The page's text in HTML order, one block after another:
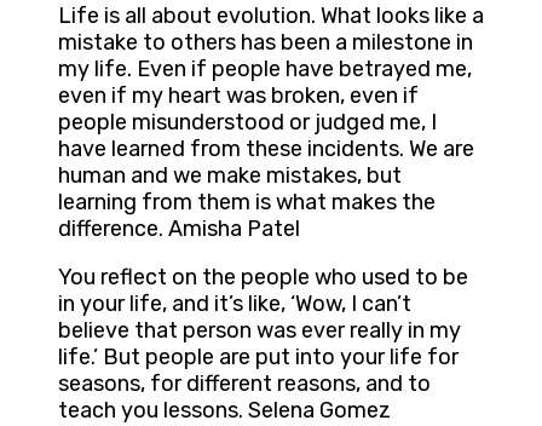
Life is all about evolution. What looks like a
mistake to others has been a milestone in
my life. Even if people have betrayed me,
even if my heart was broken, even if
people misunderstood or judged me, I
have learned from these incidents. We are
human and we make mistakes, but
learning from them is what makes the
difference. Amisha Patel
You reflect on the people who used to be
in your life, and it’s like, ‘Wow, I can’t
believe that person was ever really in my
life.’ But people are put into your life for
seasons, for different reasons, and to
teach you lessons. Selena Gomez